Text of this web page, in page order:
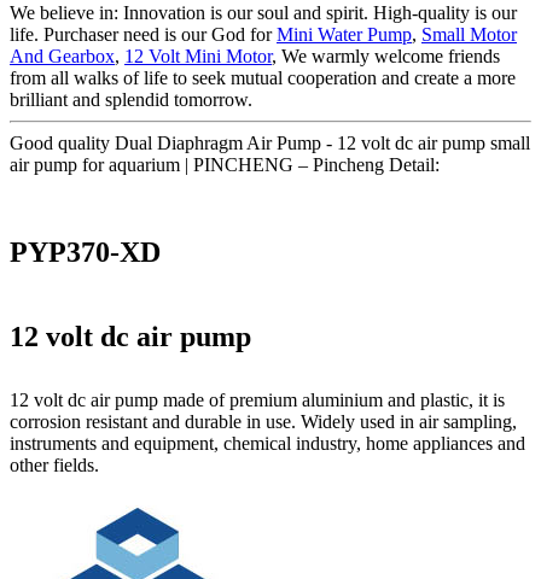
We believe in: Innovation is our soul and spirit. High-quality is our
life. Purchaser need is our God forMini Water Pump, Small Motor
And Gearbox, 12 Volt Mini Motor, We warmly welcome friends
from all walks of life to seek mutual cooperation and create a more
brilliant and splendid tomorrow.
Good quality Dual Diaphragm Air Pump - 12 volt dc air pump small
air pump for aquarium | PINCHENG – Pincheng Detail:
PYP370-XD
12 volt dc air pump
12 volt dc air pump made of premium aluminium and plastic, it is
corrosion resistant and durable in use. Widely used in air sampling,
instruments and equipment, chemical industry, home appliances and
other fields.